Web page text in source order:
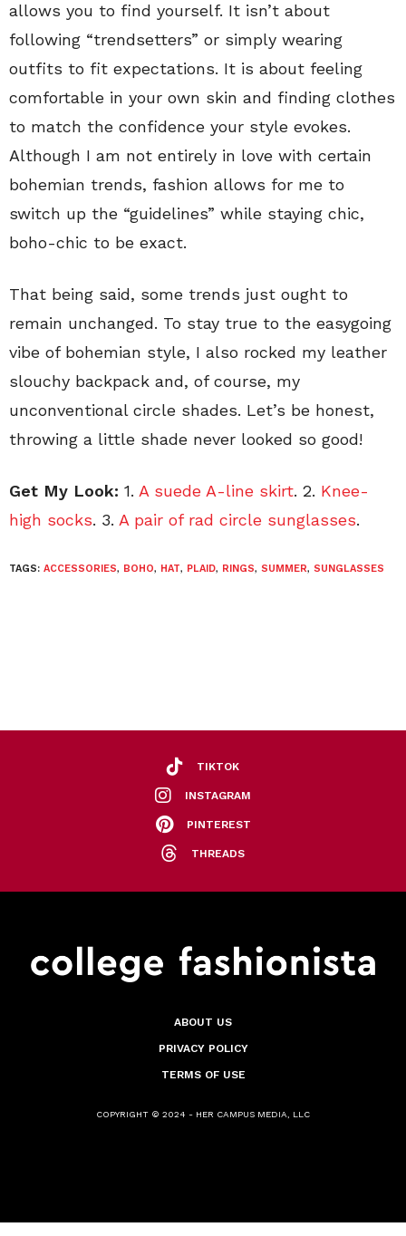
allows you to find yourself. It isn’t about
following “trendsetters” or simply wearing
outfits to fit expectations. It is about feeling
comfortable in your own skin and finding clothes
to match the confidence your style evokes.
Although I am not entirely in love with certain
bohemian trends, fashion allows for me to
switch up the “guidelines” while staying chic,
boho-chic to be exact.
That being said, some trends just ought to
remain unchanged. To stay true to the easygoing
vibe of bohemian style, I also rocked my leather
slouchy backpack and, of course, my
unconventional circle shades. Let’s be honest,
throwing a little shade never looked so good!
Get My Look: 1. A suede A-line skirt. 2. Knee-
high socks. 3. A pair of rad circle sunglasses.
TAGS: ACCESSORIES, BOHO, HAT, PLAID, RINGS, SUMMER, SUNGLASSES
TIKTOK
INSTAGRAM
PINTEREST
THREADS
ABOUT US
PRIVACY POLICY
TERMS OF USE
COPYRIGHT © 2024 - HER CAMPUS MEDIA, LLC